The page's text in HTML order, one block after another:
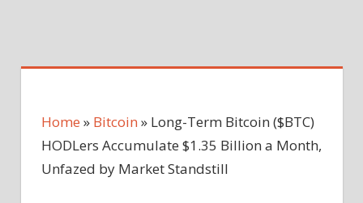
Home » Bitcoin » Long-Term Bitcoin ($BTC)
HODLers Accumulate $1.35 Billion a Month,
Unfazed by Market Standstill